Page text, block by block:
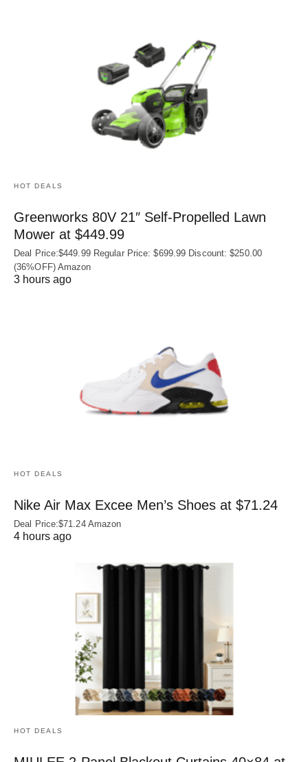
HOT DEALS
Greenworks 80V 21″ Self-Propelled Lawn
Mower at $449.99
Deal Price:$449.99 Regular Price: $699.99 Discount: $250.00
(36%OFF) Amazon
3 hours ago
HOT DEALS
Nike Air Max Excee Men’s Shoes at $71.24
Deal Price:$71.24 Amazon
4 hours ago
HOT DEALS